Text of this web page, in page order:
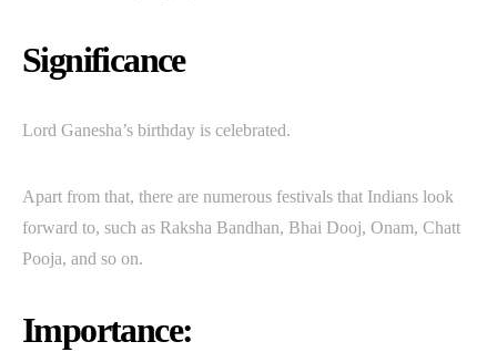
Significance
Lord Ganesha’s birthday is celebrated.
Apart from that, there are numerous festivals that Indians look
forward to, such as Raksha Bandhan, Bhai Dooj, Onam, Chatt
Pooja, and so on.
Importance: